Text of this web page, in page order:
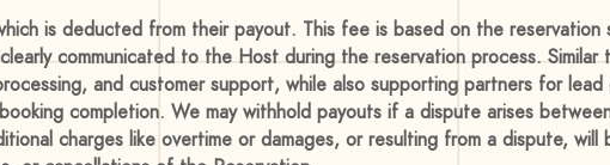
is deducted from their payout. This fee is based on the
communicated to the Host during the reservation process.
and customer support, while also supporting partners for
completion. We may withhold payouts if a dispute arises
charges like overtime or damages, or resulting from a dispute,